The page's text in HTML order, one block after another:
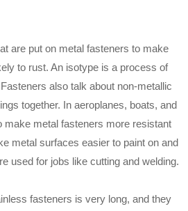
are put on metal fasteners to make
to rust. An isotype is a process of
also talk about non-metallic
together. In aeroplanes, boats, and
make metal fasteners more resistant
metal surfaces easier to paint on and
used for jobs like cutting and welding.
fasteners is very long, and they